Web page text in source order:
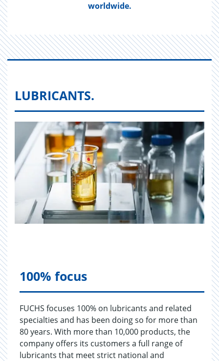
worldwide.
LUBRICANTS.
100% focus
FUCHS focuses 100% on lubricants and related
specialties and has been doing so for more than
80 years. With more than 10,000 products, the
company offers its customers a full range of
lubricants that meet strict national and